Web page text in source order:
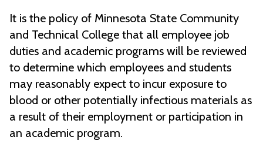
It is the policy of Minnesota State Community
and Technical College that all employee job
duties and academic programs will be reviewed
to determine which employees and students
may reasonably expect to incur exposure to
blood or other potentially infectious materials as
a result of their employment or participation in
an academic program.